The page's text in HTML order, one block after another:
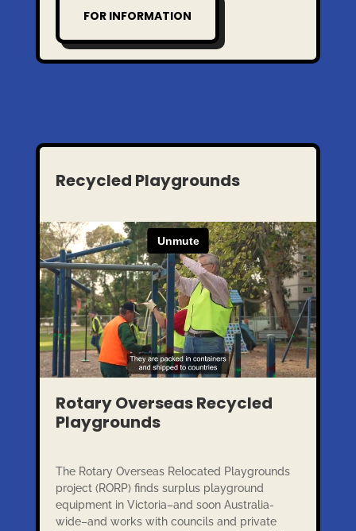
FOR INFORMATION
Recycled Playgrounds
Rotary Overseas Recycled
Playgrounds
The Rotary Overseas Relocated Playgrounds
project (RORP) finds surplus playground
equipment in Victoria–and soon Australia-
wide–and works with councils and private